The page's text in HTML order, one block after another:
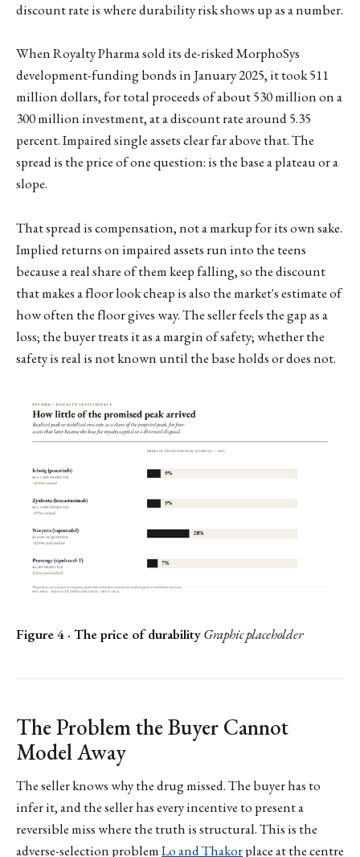
discount rate is where durability risk shows up as a number.
When Royalty Pharma sold its de-risked MorphoSys
development-funding bonds in January 2025, it took 511
million dollars, for total proceeds of about 530 million on a
300 million investment, at a discount rate around 5.35
percent. Impaired single assets clear far above that. The
spread is the price of one question: is the base a plateau or a
slope.
That spread is compensation, not a markup for its own sake.
Implied returns on impaired assets run into the teens
because a real share of them keep falling, so the discount
that makes a floor look cheap is also the market's estimate of
how often the floor gives way. The seller feels the gap as a
loss; the buyer treats it as a margin of safety; whether the
safety is real is not known until the base holds or does not.
Figure 4 · The price of durabilityGraphic placeholder
The Problem the Buyer Cannot
Model Away
The seller knows why the drug missed. The buyer has to
infer it, and the seller has every incentive to present a
reversible miss where the truth is structural. This is the
adverse-selection problemLo and Thakorplace at the centre